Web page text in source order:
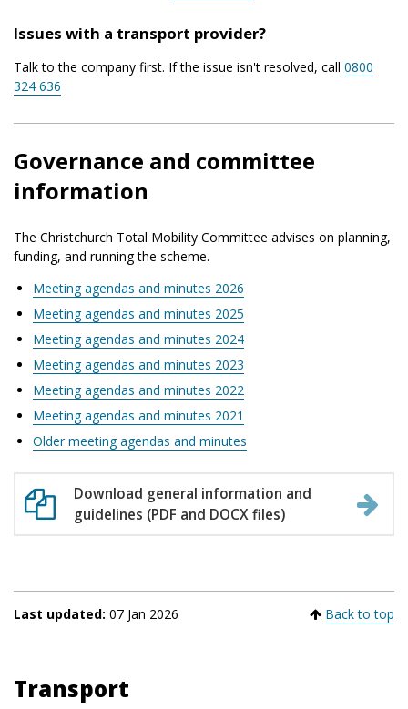
Issues with a transport provider?
Talk to the company first. If the issue isn't resolved, call 0800
324 636
Governance and committee
information
The Christchurch Total Mobility Committee advises on planning,
funding, and running the scheme.
Meeting agendas and minutes 2026
Meeting agendas and minutes 2025
Meeting agendas and minutes 2024
Meeting agendas and minutes 2023
Meeting agendas and minutes 2022
Meeting agendas and minutes 2021
Older meeting agendas and minutes
Download general information and
guidelines (PDF and DOCX files)
Last updated: 07 Jan 2026 Back to top
Transport